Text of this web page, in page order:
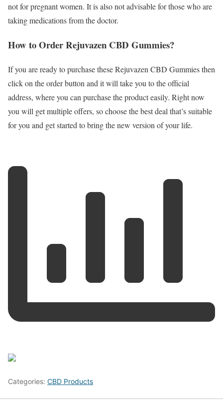
not for pregnant women. It is also not advisable for those who are
taking medications from the doctor.
How to Order Rejuvazen CBD Gummies?
If you are ready to purchase these Rejuvazen CBD Gummies then
click on the order button and it will take you to the official
address, where you can purchase the product easily. Right now
you will get multiple offers, so choose the best deal that’s suitable
for you and get started to bring the new version of your life.
Categories: CBD Products